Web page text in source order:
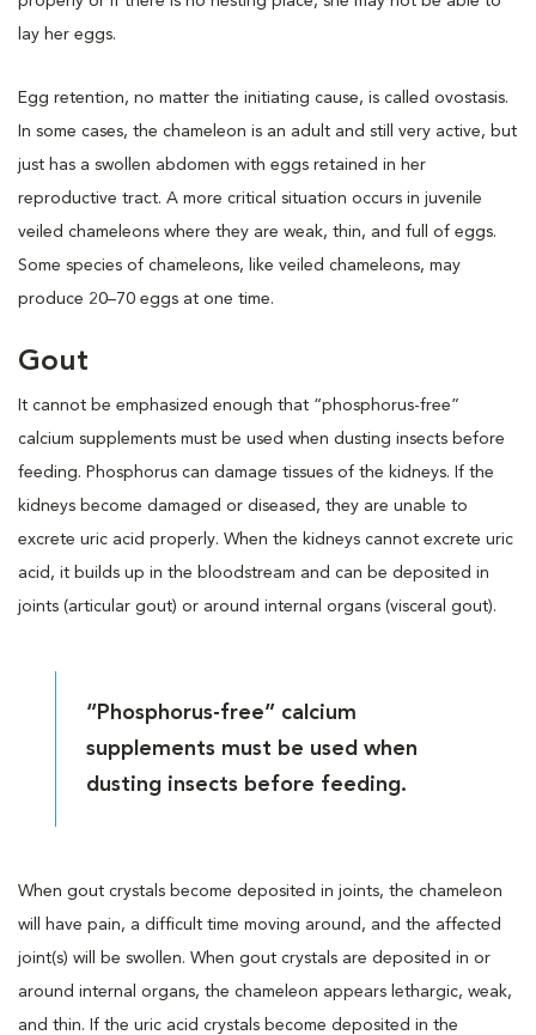
lay her eggs.
Egg retention, no matter the initiating cause, is called ovostasis.
In some cases, the chameleon is an adult and still very active, but
just has a swollen abdomen with eggs retained in her
reproductive tract. A more critical situation occurs in juvenile
veiled chameleons where they are weak, thin, and full of eggs.
Some species of chameleons, like veiled chameleons, may
produce 20–70 eggs at one time.
Gout
It cannot be emphasized enough that “phosphorus-free”
calcium supplements must be used when dusting insects before
feeding. Phosphorus can damage tissues of the kidneys. If the
kidneys become damaged or diseased, they are unable to
excrete uric acid properly. When the kidneys cannot excrete uric
acid, it builds up in the bloodstream and can be deposited in
joints (articular gout) or around internal organs (visceral gout).
“Phosphorus-free” calcium
supplements must be used when
dusting insects before feeding.
When gout crystals become deposited in joints, the chameleon
will have pain, a difficult time moving around, and the affected
joint(s) will be swollen. When gout crystals are deposited in or
around internal organs, the chameleon appears lethargic, weak,
and thin. If the uric acid crystals become deposited in the